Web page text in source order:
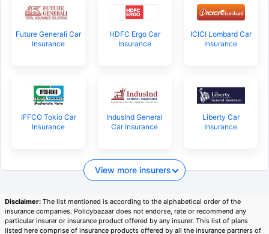
Future Generali Car
Insurance
HDFC Ergo Car
Insurance
ICICI Lombard Car
Insurance
IFFCO Tokio Car
Insurance
IndusInd General
Car Insurance
Liberty Car
Insurance
View more insurers
Disclaimer: The list mentioned is according to the alphabetical order of the
insurance companies. Policybazaar does not endorse, rate or recommend any
particular insurer or insurance product offered by any insurer. This list of plans
listed here comprise of insurance products offered by all the insurance partners of